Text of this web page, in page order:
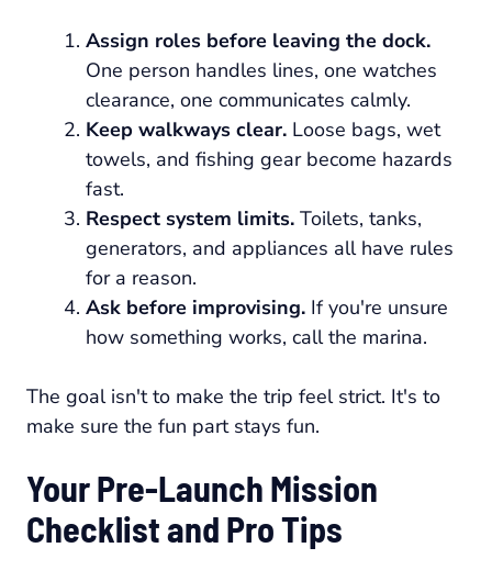
Assign roles before leaving the dock.
One person handles lines, one watches
clearance, one communicates calmly.
Keep walkways clear. Loose bags, wet
towels, and fishing gear become hazards
fast.
Respect system limits. Toilets, tanks,
generators, and appliances all have rules
for a reason.
Ask before improvising. If you're unsure
how something works, call the marina.
The goal isn't to make the trip feel strict. It's to
make sure the fun part stays fun.
Your Pre-Launch Mission
Checklist and Pro Tips